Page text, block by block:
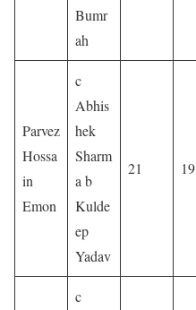
Bumr
ah
Parvez
Hossa
in
Emon
c
Abhis
hek
Sharm
a b
Kulde
ep
Yadav
21 19
c